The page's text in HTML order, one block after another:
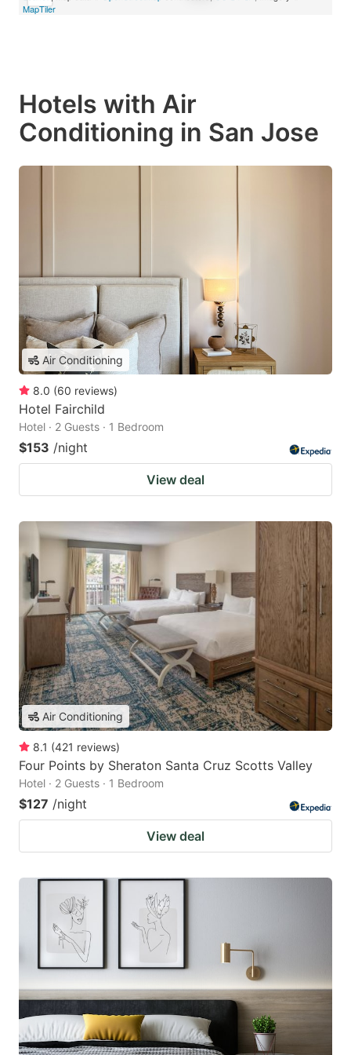
MapTiler
Hotels with Air
Conditioning in San Jose
Air Conditioning
8.0 (60 reviews)
Hotel Fairchild
Hotel · 2 Guests · 1 Bedroom
$153 /night
View deal
Air Conditioning
8.1 (421 reviews)
Four Points by Sheraton Santa Cruz Scotts Valley
Hotel · 2 Guests · 1 Bedroom
$127 /night
View deal